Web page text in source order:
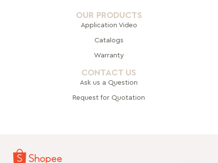
OUR PRODUCTS
Application Video
Catalogs
Warranty
CONTACT US
Ask us a Question
Request for Quotation